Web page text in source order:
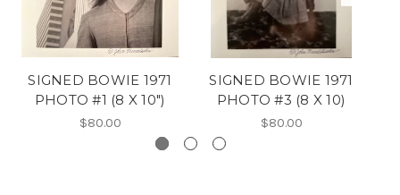
SIGNED BOWIE 1971
PHOTO #1 (8 X 10")
$80.00
SIGNED BOWIE 1971
PHOTO #3 (8 X 10)
$80.00